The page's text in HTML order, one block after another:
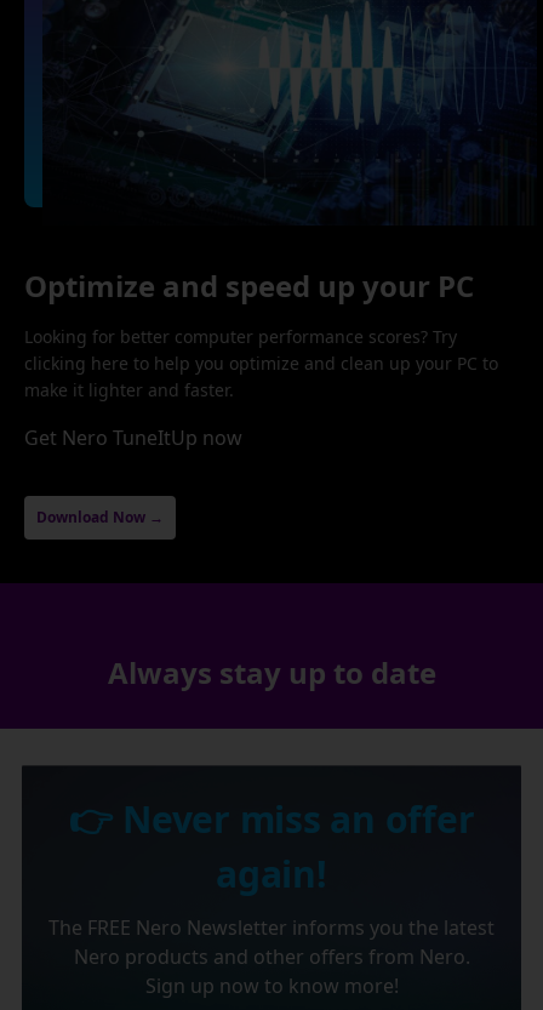
Optimize and speed up your PC
Looking for better computer performance scores? Try
clicking here to help you optimize and clean up your PC to
make it lighter and faster.
Get Nero TuneItUp now
Download Now →
Always stay up to date
👉 Never miss an offer
again!
The FREE Nero Newsletter informs you the latest
Nero products and other offers from Nero.
Sign up now to know more!